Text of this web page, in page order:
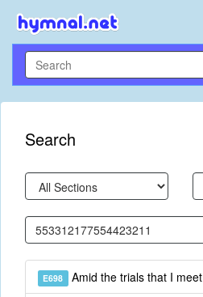
Search
E698 Amid the trials that I meet